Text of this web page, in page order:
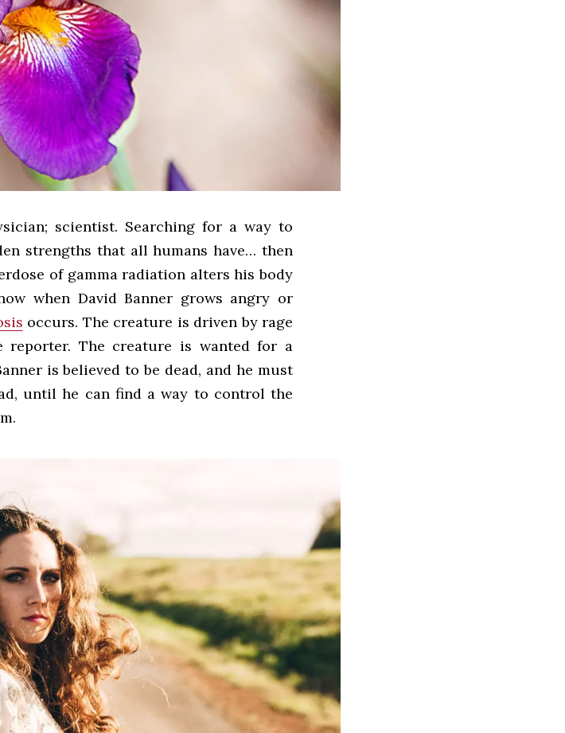
scientist. Searching for a way to
strengths that all humans have… then
of gamma radiation alters his body
when David Banner grows angry or
occurs. The creature is driven by rage
reporter. The creature is wanted for a
is believed to be dead, and he must
until he can find a way to control the